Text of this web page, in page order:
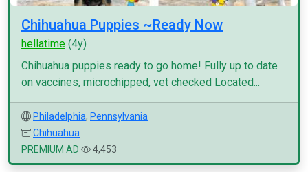
Chihuahua Puppies ~Ready Now
hellatime (4y)
Chihuahua puppies ready to go home! Fully up to date
on vaccines, microchipped, vet checked Located...
Philadelphia, Pennsylvania
Chihuahua
PREMIUM AD
4,453